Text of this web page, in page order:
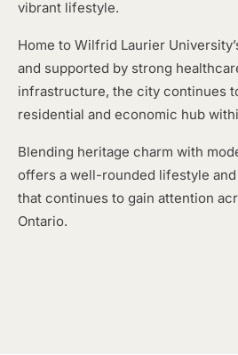
vibrant lifestyle.
Home to Wilfrid Laurier
and supported by strong
infrastructure, the city continues
residential and economic hub
Blending heritage charm with
offers a well-rounded lifestyle
that continues to gain attention
Ontario.